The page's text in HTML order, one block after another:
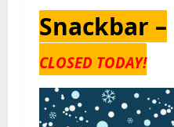
Snackbar –
CLOSED TODAY!